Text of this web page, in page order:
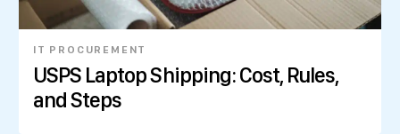
IT PROCUREMENT
USPS Laptop Shipping: Cost, Rules,
and Steps